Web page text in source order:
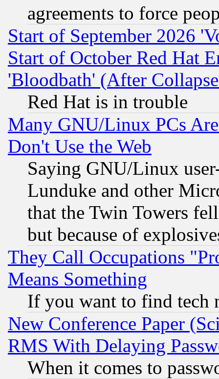
agreements to force
Start of September 2026
Start of October Red Hat
'Bloodbath' (After
Red Hat is in trouble
Many GNU/Linux PCs
Don't Use the Web
Saying GNU/Linux
Lunduke and other
that the Twin Towers
but because of
They Call Occupations
Means Something
If you want to find tech
New Conference Paper
RMS With Delaying
When it comes to